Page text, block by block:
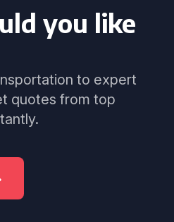
you like
to expert
quotes from top